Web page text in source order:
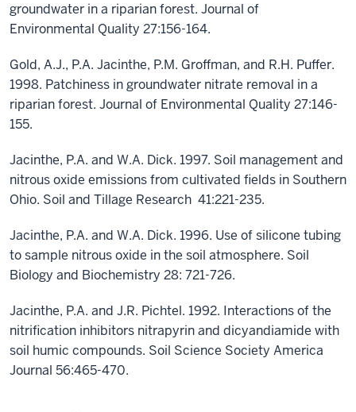
groundwater in a riparian forest. Journal of
Environmental Quality 27:156-164.
Gold, A.J., P.A. Jacinthe, P.M. Groffman, and R.H. Puffer.
1998. Patchiness in groundwater nitrate removal in a
riparian forest. Journal of Environmental Quality 27:146-
155.
Jacinthe, P.A. and W.A. Dick. 1997. Soil management and
nitrous oxide emissions from cultivated fields in Southern
Ohio. Soil and Tillage Research 41:221-235.
Jacinthe, P.A. and W.A. Dick. 1996. Use of silicone tubing
to sample nitrous oxide in the soil atmosphere. Soil
Biology and Biochemistry 28: 721-726.
Jacinthe, P.A. and J.R. Pichtel. 1992. Interactions of the
nitrification inhibitors nitrapyrin and dicyandiamide with
soil humic compounds. Soil Science Society America
Journal 56:465-470.